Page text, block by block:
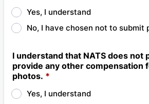
Yes, I understand
No, I have chosen not to submit
I understand that NATS does not
provide any other compensation
photos. *
Yes, I understand